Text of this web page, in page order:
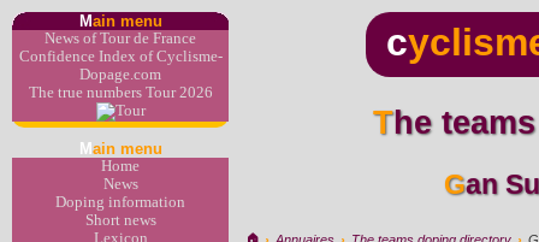
Main menu
News of Tour de France
Confidence Index of Cyclisme-
Dopage.com
The true numbers Tour 2026
M ain menu
Home
News
Doping information
Short news
Lexicon
c
The
Gan
🏠︎